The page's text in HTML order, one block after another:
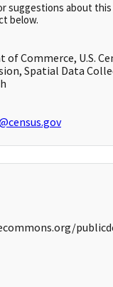
suggestions about this
below.
of Commerce, U.S.
Spatial Data